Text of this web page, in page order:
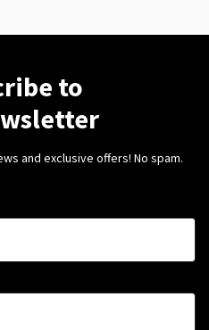
to
and exclusive offers! No spam.